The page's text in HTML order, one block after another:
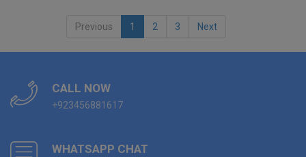
Previous 1 2 3 Next
CALL NOW
+923456881617
WHATSAPP CHAT